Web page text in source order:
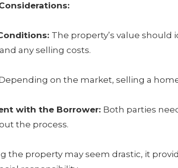
The property’s value should
any selling costs.
on the market, selling a
with the Borrower: Both parties
the process.
the property may seem drastic, it